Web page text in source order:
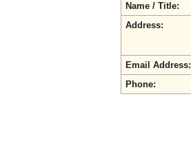
Name / Title:
Address:
Email Address:
Phone: